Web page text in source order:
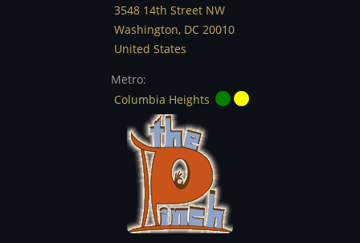
3548 14th Street NW
Washington, DC 20010
United States
Metro:
Columbia Heights